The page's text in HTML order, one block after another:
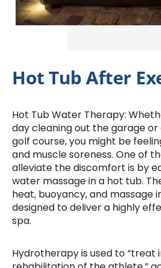
Hot Tub After
Hot Tub Water Therapy:
day cleaning out the garage
golf course, you might be
and muscle soreness. One of
alleviate the discomfort is by
water massage in a hot tub.
heat, buoyancy, and massage
designed to deliver a highly
spa.
Hydrotherapy is used to “treat